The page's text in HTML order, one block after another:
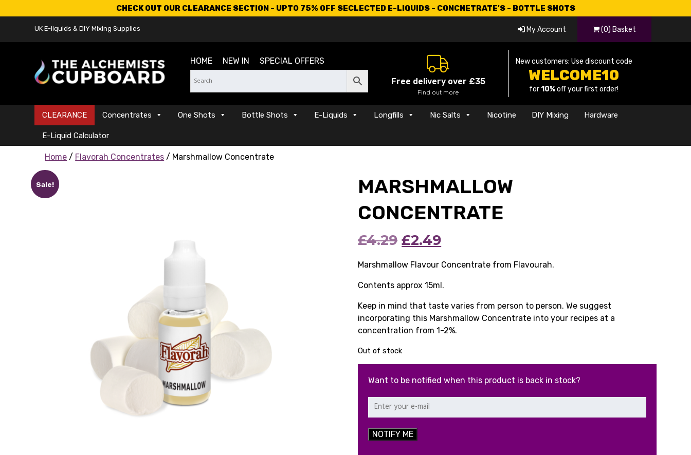
CHECK OUT OUR CLEARANCE SECTION - UPTO 75% OFF SECLECTED E-LIQUIDS - CONCNETRATE'S - BOTTLE SHOTS
UK E-liquids & DIY Mixing Supplies My Account (0) Basket
HOME NEW IN SPECIAL OFFERS
Free delivery over £35
Find out more
New customers: Use discount code
WELCOME10
for10%off your first order!
CLEARANCE Concentrates One Shots Bottle Shots E-Liquids Longfills Nic Salts Nicotine DIY Mixing Hardware
E-Liquid Calculator
Home / Flavorah Concentrates / Marshmallow Concentrate
Sale!
MARSHMALLOW
CONCENTRATE
£4.29 Original
price
was:
£4.29.
£2.49Current
price
is:
£2.49.
Marshmallow Flavour Concentrate from Flavourah.
Contents approx 15ml.
Keep in mind that taste varies from person to person. We suggest
incorporating this Marshmallow Concentrate into your recipes at a
concentration from 1-2%.
Out of stock
Want to be notified when this product is back in stock?
NOTIFY ME